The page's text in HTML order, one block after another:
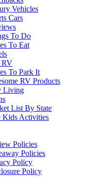
Vehicles
Cars
To Do
To Eat
RV
To Park It
RV Products
Living
List By State
Kids Activities
Policies
Policies
Policy
Policy